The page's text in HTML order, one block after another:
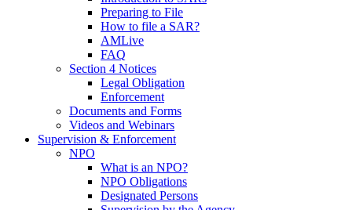
Preparing to File
How to file a SAR?
AMLive
FAQ
Section 4 Notices
Legal Obligation
Enforcement
Documents and Forms
Videos and Webinars
Supervision & Enforcement
NPO
What is an NPO?
NPO Obligations
Designated Persons